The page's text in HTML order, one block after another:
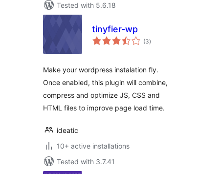
Tested with 5.6.18
tinyfier-wp
(3total
ratings
)
Make your wordpress instalation fly.
Once enabled, this plugin will combine,
compress and optimize JS, CSS and
HTML files to improve page load time.
ideatic
10+ active installations
Tested with 3.7.41